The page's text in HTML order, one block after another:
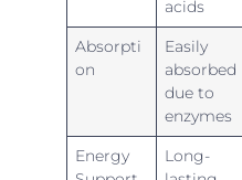
acids
Absorpti
on
Easily
absorbed
due to
enzymes
Energy
Long-